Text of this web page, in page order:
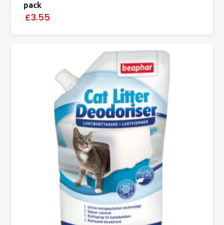
pack
£3.55